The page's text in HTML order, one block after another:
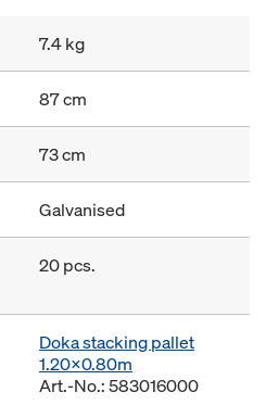
7.4 kg
87 cm
73 cm
Galvanised
20 pcs.
Doka stacking pallet
1.20x0.80m
Art.-No.: 583016000